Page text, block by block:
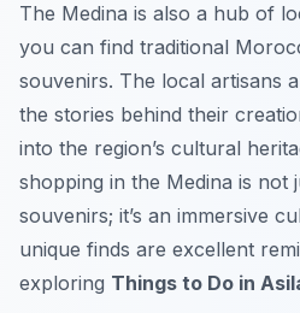
The Medina is also a hub of
you can find traditional
souvenirs. The local artisans
the stories behind their
into the region’s cultural
shopping in the Medina is not
souvenirs; it’s an immersive
unique finds are excellent
exploring Things to Do in